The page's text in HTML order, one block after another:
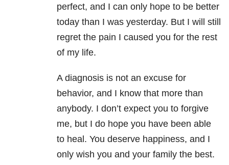
perfect, and I can only hope to be better
today than I was yesterday. But I will still
regret the pain I caused you for the rest
of my life.
A diagnosis is not an excuse for
behavior, and I know that more than
anybody. I don’t expect you to forgive
me, but I do hope you have been able
to heal. You deserve happiness, and I
only wish you and your family the best.